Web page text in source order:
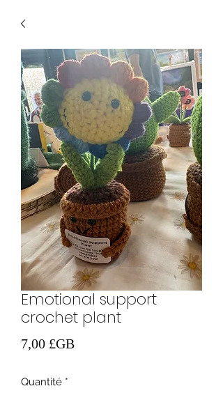
Emotional support
crochet plant
7,00 £GBPrix
Quantité *